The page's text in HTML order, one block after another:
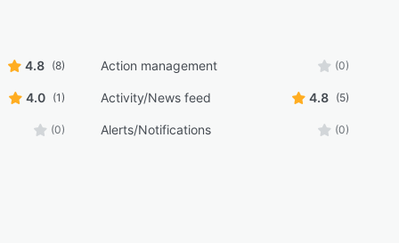
4.8 (8) Action management (0)
4.0 (1) Activity/News feed 4.8 (5)
(0) Alerts/Notifications (0)